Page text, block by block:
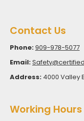
Contact Us
Phone:909-978-5077
Email:
Address: 4000 Valley
Working Hours